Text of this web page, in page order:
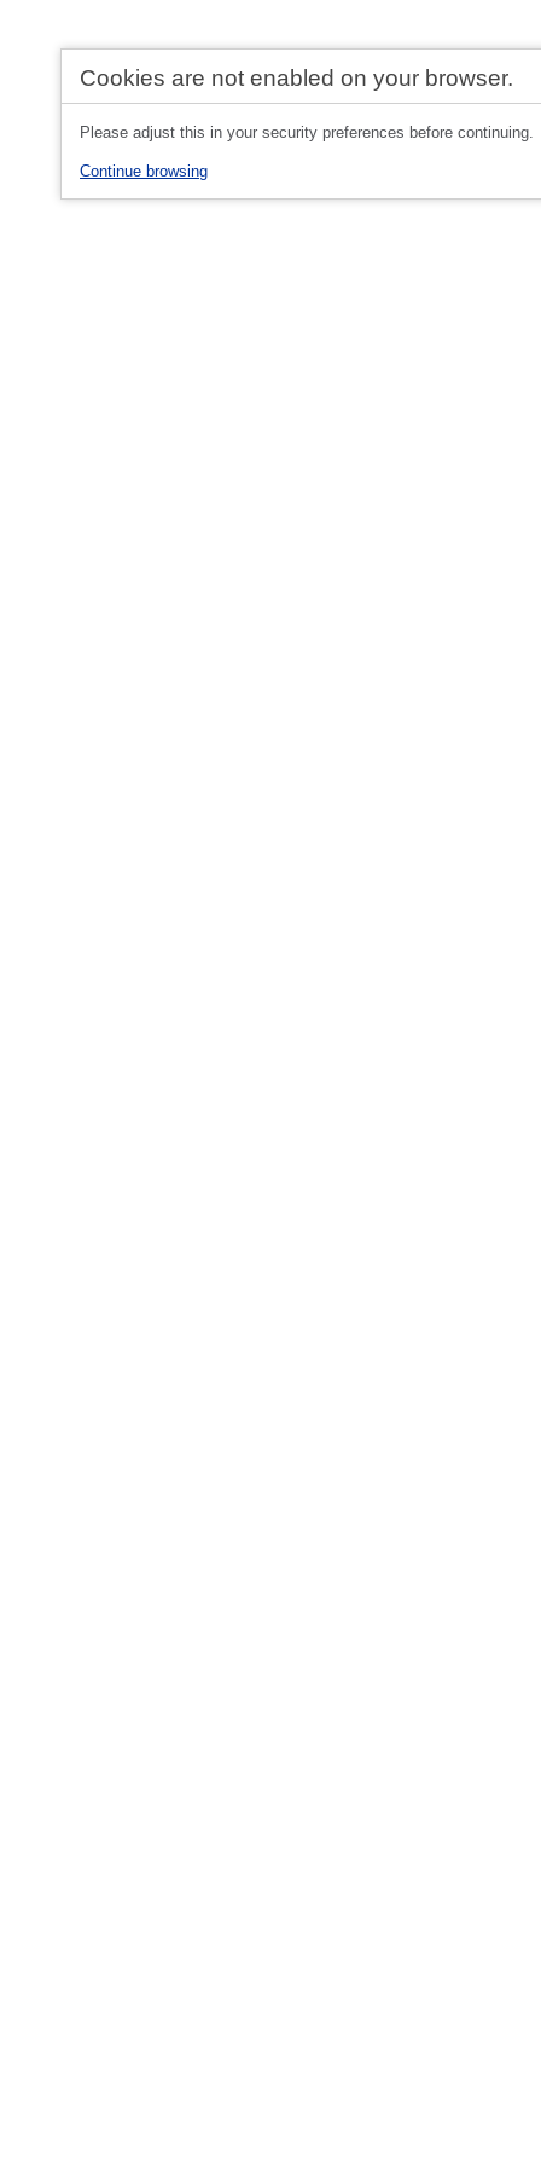
Cookies are not enabled on your browser.
Please adjust this in your security preferences before continuing.
Continue browsing